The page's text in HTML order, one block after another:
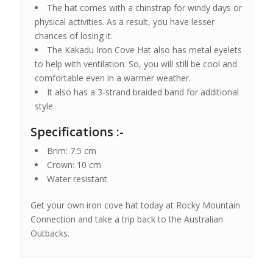
The hat comes with a chinstrap for windy days or
physical activities. As a result, you have lesser
chances of losing it.
The Kakadu Iron Cove Hat also has metal eyelets
to help with ventilation. So, you will still be cool and
comfortable even in a warmer weather.
It also has a 3-strand braided band for additional
style.
Specifications :-
Brim: 7.5 cm
Crown: 10 cm
Water resistant
Get your own iron cove hat today at Rocky Mountain
Connection and take a trip back to the Australian
Outbacks.